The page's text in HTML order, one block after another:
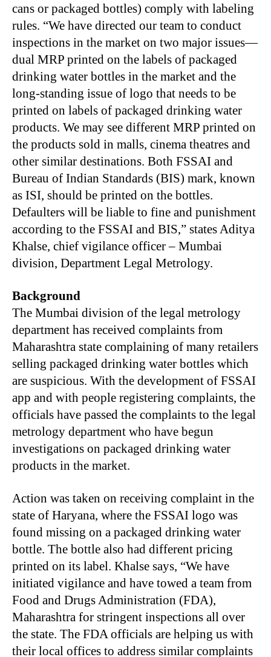
cans or packaged bottles) comply with labeling
rules. “We have directed our team to conduct
inspections in the market on two major issues—
dual MRP printed on the labels of packaged
drinking water bottles in the market and the
long-standing issue of logo that needs to be
printed on labels of packaged drinking water
products. We may see different MRP printed on
the products sold in malls, cinema theatres and
other similar destinations. Both FSSAI and
Bureau of Indian Standards (BIS) mark, known
as ISI, should be printed on the bottles.
Defaulters will be liable to fine and punishment
according to the FSSAI and BIS,” states Aditya
Khalse, chief vigilance officer – Mumbai
division, Department Legal Metrology.
Background
The Mumbai division of the legal metrology
department has received complaints from
Maharashtra state complaining of many retailers
selling packaged drinking water bottles which
are suspicious. With the development of FSSAI
app and with people registering complaints, the
officials have passed the complaints to the legal
metrology department who have begun
investigations on packaged drinking water
products in the market.
Action was taken on receiving complaint in the
state of Haryana, where the FSSAI logo was
found missing on a packaged drinking water
bottle. The bottle also had different pricing
printed on its label. Khalse says, “We have
initiated vigilance and have towed a team from
Food and Drugs Administration (FDA),
Maharashtra for stringent inspections all over
the state. The FDA officials are helping us with
their local offices to address similar complaints